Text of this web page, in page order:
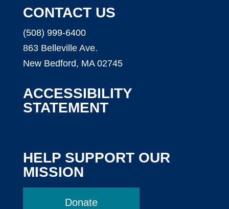
CONTACT US
(508) 999-6400
863 Belleville Ave.
New Bedford, MA 02745
ACCESSIBILITY
STATEMENT
HELP SUPPORT OUR
MISSION
Donate